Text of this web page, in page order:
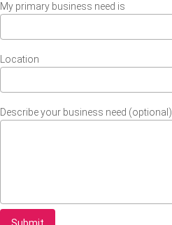
My primary business need is
Location
Describe your business need (optional)